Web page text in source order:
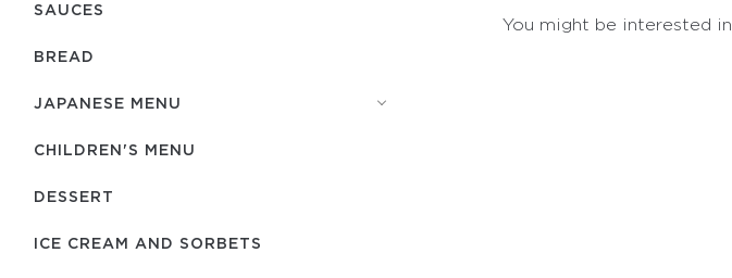
SAUCES
BREAD
JAPANESE MENU
CHILDREN'S MENU
DESSERT
ICE CREAM AND SORBETS
You might be interested in